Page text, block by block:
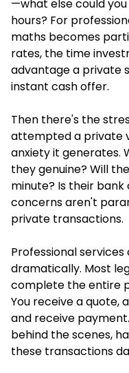
—what else could
hours? For
maths becomes
rates, the time
advantage a private
instant cash offer.
Then there's the
attempted a private
anxiety it generates.
they genuine? Will
minute? Is their
concerns aren't
private transactions.
Professional
dramatically. Most
complete the entire
You receive a quote,
and receive
behind the scenes,
these transactions